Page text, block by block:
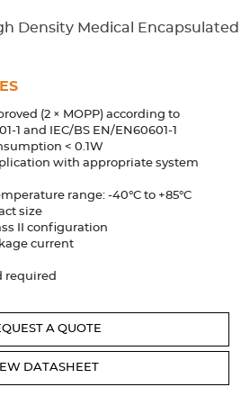
Drives Connectors DIN Rails
Automation
Power Supplies
White Label Manufacturing
Density Medical Encapsulated
(2 × MOPP) according to
1 and IEC/BS EN/EN60601-1
< 0.1W
with appropriate system
range: -40°C to +85°C
size
II configuration
current
required
A QUOTE
DATASHEET